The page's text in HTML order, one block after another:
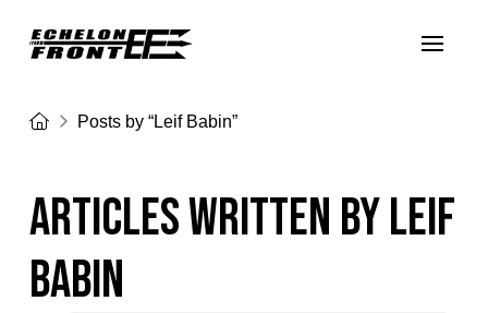
HomePosts by “Leif Babin”
ARTICLES WRITTEN BY LEIF
BABIN